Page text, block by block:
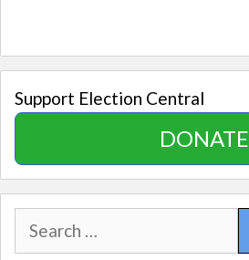
Support Election Central
DONATE
Search
for: